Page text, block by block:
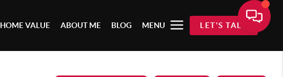
HOME VALUE ABOUT ME BLOG MENU LET'S TALK